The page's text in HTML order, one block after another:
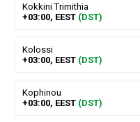
Kokkini Trimithia
+03:00, EEST (DST)
Kolossi
+03:00, EEST (DST)
Kophinou
+03:00, EEST (DST)